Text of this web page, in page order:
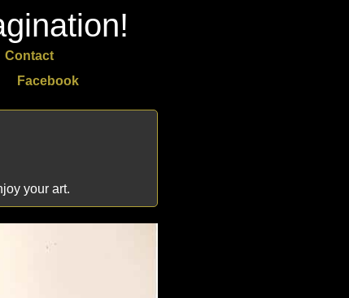
Contact
Facebook
your art.